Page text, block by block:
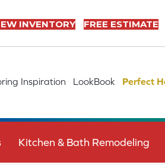
INVENTORY FREE ESTIMATE
Inspiration LookBook Perfect
Kitchen & Bath Remodeling